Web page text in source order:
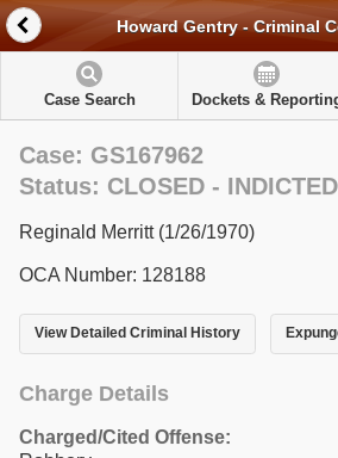
Howard Gentry - Criminal
Case Search Dockets &
Case: GS167962
Status: CLOSED - INDICTED
Reginald Merritt (1/26/1970)
OCA Number: 128188
View Detailed Criminal History
Charge Details
Charged/Cited Offense: